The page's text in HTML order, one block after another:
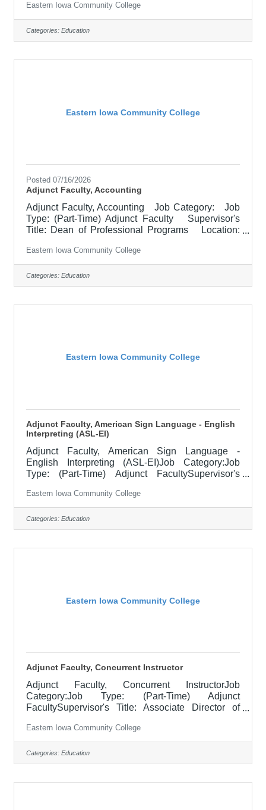
hour, $1000 per course hour for EICC retirees Job
Description NOTE: This is an "applicant pool" to
collect resumes and applications for when there is
a need to fill a class at a part-time capacity, there is
Eastern Iowa Community College
Categories: Education
Eastern Iowa Community College
Posted 07/16/2026
Adjunct Faculty, Accounting
Adjunct Faculty, Accounting Job Category: Job
Type: (Part-Time) Adjunct Faculty Supervisor's
Title: Dean of Professional Programs Location:
credit hour; EICC retirees $1000 per credit hour.
Job Description Responsible for teaching courses
and assessing learning outcomes in business
related courses. Assignments may include
Eastern Iowa Community College
Categories: Education
Eastern Iowa Community College
Adjunct Faculty, American Sign Language - English
Interpreting (ASL-EI)
Adjunct Faculty, American Sign Language -
English Interpreting (ASL-EI)Job Category:Job
Type: (Part-Time) Adjunct FacultySupervisor's
District Office, Davenport (05)Salary$700 per credit
hour, EICC retirees $1000 per credit hourJob
DescriptionThis posting is for various part-time
ASL, American Sign Language position needs
Eastern Iowa Community College
Categories: Education
Eastern Iowa Community College
Adjunct Faculty, Concurrent Instructor
Adjunct Faculty, Concurrent InstructorJob
Category:Job Type: (Part-Time) Adjunct
FacultySupervisor's Title: Associate Director of
Office, Davenport (05)SalaryDetermined by
contractJob DescriptionThis posting is to collect
applications for those who are previously selected
for a CCI/Concurrent role within a high school, in
Eastern Iowa Community College
Categories: Education